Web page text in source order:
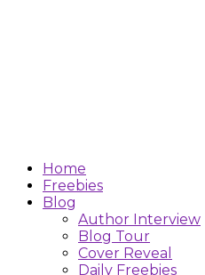
Home
Freebies
Blog
Author Interview
Blog Tour
Cover Reveal
Daily Freebies